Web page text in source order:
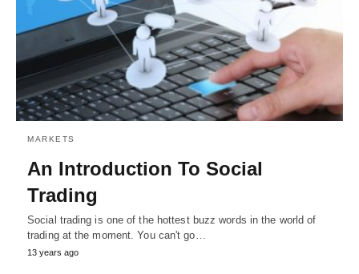
MARKETS
An Introduction To Social
Trading
Social trading is one of the hottest buzz words in the world of
trading at the moment. You can't go…
13 years ago